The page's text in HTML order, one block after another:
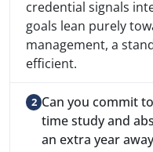
credential signals
goals lean purely
management, a
efficient.
Can you commit
time study and
an extra year